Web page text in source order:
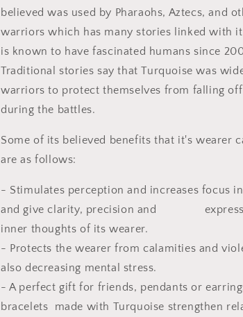
believed was used by Pharaohs, Aztecs, and
warriors which has many stories linked with
is known to have fascinated humans since
Traditional stories say that Turquoise was
warriors to protect themselves from falling
during the battles.
Some of its believed benefits that it's wearer
are as follows:
- Stimulates perception and increases focus
and give clarity, precision and
inner thoughts of its wearer.
- Protects the wearer from calamities and
also decreasing mental stress.
- A perfect gift for friends, pendants or
bracelets made with Turquoise strengthen